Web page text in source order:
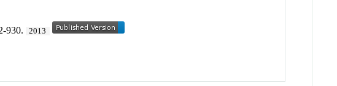
930. 2013